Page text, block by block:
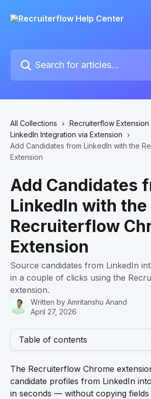
All Collections
Recruiterflow Extension
LinkedIn Integration via Extension
Add Candidates from LinkedIn with the
Extension
Add Candidates
LinkedIn with the
Recruiterflow
Extension
Source candidates from LinkedIn
in a couple of clicks using the
extension.
Written by Amritanshu Anand
April 27, 2026
Table of contents
The Recruiterflow Chrome
candidate profiles from LinkedIn
in seconds — without copying